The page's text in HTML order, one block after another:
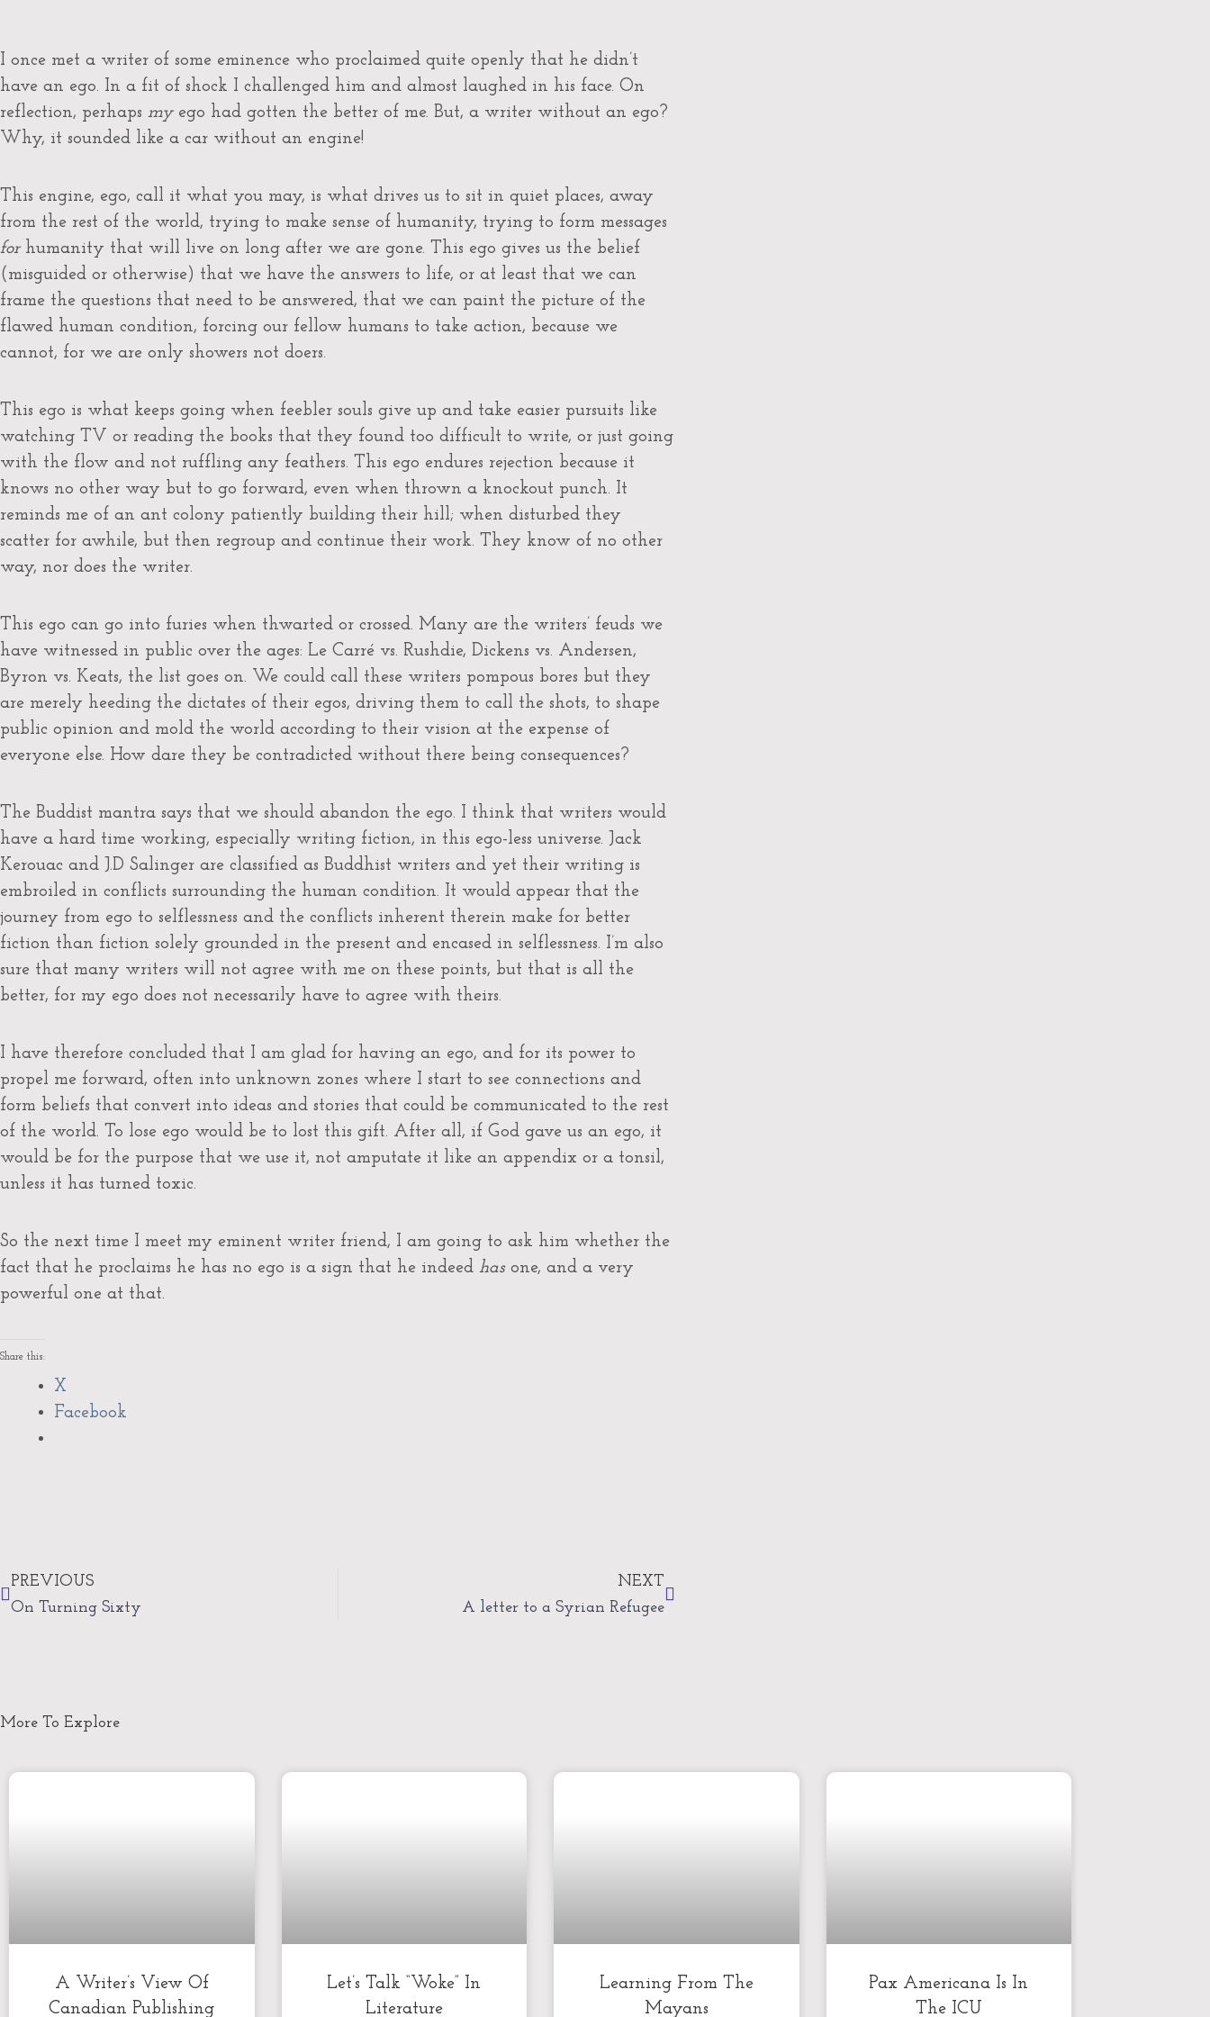
I once met a writer of some eminence who proclaimed quite openly that he didn’t
have an ego. In a fit of shock I challenged him and almost laughed in his face. On
reflection, perhaps myego had gotten the better of me. But, a writer without an ego?
Why, it sounded like a car without an engine!
This engine, ego, call it what you may, is what drives us to sit in quiet places, away
from the rest of the world, trying to make sense of humanity, trying to form messages
forhumanity that will live on long after we are gone. This ego gives us the belief
(misguided or otherwise) that we have the answers to life, or at least that we can
frame the questions that need to be answered, that we can paint the picture of the
flawed human condition, forcing our fellow humans to take action, because we
cannot, for we are only showers not doers.
This ego is what keeps going when feebler souls give up and take easier pursuits like
watching TV or reading the books that they found too difficult to write, or just going
with the flow and not ruffling any feathers. This ego endures rejection because it
knows no other way but to go forward, even when thrown a knockout punch. It
reminds me of an ant colony patiently building their hill; when disturbed they
scatter for awhile, but then regroup and continue their work. They know of no other
way, nor does the writer.
This ego can go into furies when thwarted or crossed. Many are the writers’ feuds we
have witnessed in public over the ages: Le Carré vs. Rushdie, Dickens vs. Andersen,
Byron vs. Keats, the list goes on. We could call these writers pompous bores but they
are merely heeding the dictates of their egos, driving them to call the shots, to shape
public opinion and mold the world according to their vision at the expense of
everyone else. How dare they be contradicted without there being consequences?
The Buddist mantra says that we should abandon the ego. I think that writers would
have a hard time working, especially writing fiction, in this ego-less universe. Jack
Kerouac and J.D Salinger are classified as Buddhist writers and yet their writing is
embroiled in conflicts surrounding the human condition. It would appear that the
journey from ego to selflessness and the conflicts inherent therein make for better
fiction than fiction solely grounded in the present and encased in selflessness. I’m also
sure that many writers will not agree with me on these points, but that is all the
better, for my ego does not necessarily have to agree with theirs.
I have therefore concluded that I am glad for having an ego, and for its power to
propel me forward, often into unknown zones where I start to see connections and
form beliefs that convert into ideas and stories that could be communicated to the rest
of the world. To lose ego would be to lost this gift. After all, if God gave us an ego, it
would be for the purpose that we use it, not amputate it like an appendix or a tonsil,
unless it has turned toxic.
So the next time I meet my eminent writer friend, I am going to ask him whether the
fact that he proclaims he has no ego is a sign that he indeed hasone, and a very
powerful one at that.
Share this:
X
Facebook
PREVIOUS
On Turning Sixty
NEXT
A letter to a Syrian Refugee
More To Explore
A Writer’s View Of
Canadian Publishing
Let’s Talk “Woke” In
Literature
Learning From The
Mayans
Pax Americana Is In
The ICU